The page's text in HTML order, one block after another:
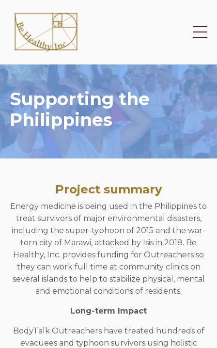
Supporting the
Philippines
Project summary
Energy medicine is being used in the Philippines to
treat survivors of major environmental disasters,
including the super-typhoon of 2015 and the war-
torn city of Marawi, attacked by Isis in 2018. Be
Healthy, Inc. provides funding for Outreachers so
they can work full time at community clinics on
several islands to help to stabilize physical, mental
and emotional conditions of residents.
Long-term Impact
BodyTalk Outreachers have treated hundreds of
evacuees and typhoon survivors using holistic